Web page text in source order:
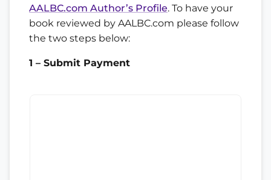
AALBC.com Author’s Profile. To have your
book reviewed by AALBC.com please follow
the two steps below:
1 – Submit Payment